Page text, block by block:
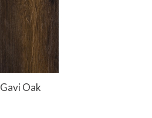
Gavi Oak